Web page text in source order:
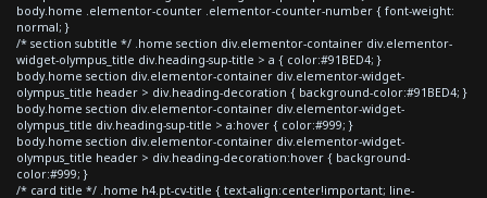
body.home .elementor-counter .elementor-counter-number { font-weight:
normal; }
/* section subtitle */ .home section div.elementor-container div.elementor-
widget-olympus_title div.heading-sup-title > a { color:#91BED4; }
body.home section div.elementor-container div.elementor-widget-
olympus_title header > div.heading-decoration { background-color:#91BED4; }
body.home section div.elementor-container div.elementor-widget-
olympus_title div.heading-sup-title > a:hover { color:#999; }
body.home section div.elementor-container div.elementor-widget-
olympus_title header > div.heading-decoration:hover { background-
color:#999; }
/* card title */ .home h4.pt-cv-title { text-align:center!important; line-